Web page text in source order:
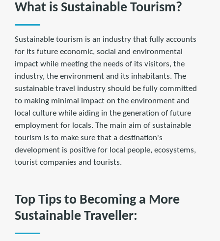
What is Sustainable Tourism?
Sustainable tourism is an industry that fully accounts
for its future economic, social and environmental
impact while meeting the needs of its visitors, the
industry, the environment and its inhabitants. The
sustainable travel industry should be fully committed
to making minimal impact on the environment and
local culture while aiding in the generation of future
employment for locals. The main aim of sustainable
tourism is to make sure that a destination's
development is positive for local people, ecosystems,
tourist companies and tourists.
Top Tips to Becoming a More
Sustainable Traveller: